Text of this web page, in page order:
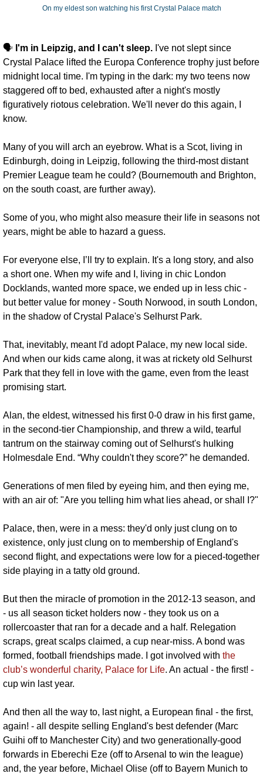
On my eldest son watching his first Crystal Palace match
🗣️ I'm in Leipzig, and I can't sleep. I've not slept since
Crystal Palace lifted the Europa Conference trophy just before
midnight local time. I'm typing in the dark: my two teens now
staggered off to bed, exhausted after a night's mostly
figuratively riotous celebration. We'll never do this again, I
know.
Many of you will arch an eyebrow. What is a Scot, living in
Edinburgh, doing in Leipzig, following the third-most distant
Premier League team he could? (Bournemouth and Brighton,
on the south coast, are further away).
Some of you, who might also measure their life in seasons not
years, might be able to hazard a guess.
For everyone else, I’ll try to explain. It's a long story, and also
a short one. When my wife and I, living in chic London
Docklands, wanted more space, we ended up in less chic -
but better value for money - South Norwood, in south London,
in the shadow of Crystal Palace's Selhurst Park.
That, inevitably, meant I'd adopt Palace, my new local side.
And when our kids came along, it was at rickety old Selhurst
Park that they fell in love with the game, even from the least
promising start.
Alan, the eldest, witnessed his first 0-0 draw in his first game,
in the second-tier Championship, and threw a wild, tearful
tantrum on the stairway coming out of Selhurst's hulking
Holmesdale End. “Why couldn't they score?” he demanded.
Generations of men filed by eyeing him, and then eying me,
with an air of: "Are you telling him what lies ahead, or shall I?"
Palace, then, were in a mess: they'd only just clung on to
existence, only just clung on to membership of England's
second flight, and expectations were low for a pieced-together
side playing in a tatty old ground.
But then the miracle of promotion in the 2012-13 season, and
- us all season ticket holders now - they took us on a
rollercoaster that ran for a decade and a half. Relegation
scraps, great scalps claimed, a cup near-miss. A bond was
formed, football friendships made. I got involved with the
club’s wonderful charity, Palace for Life. An actual - the first! -
cup win last year.
And then all the way to, last night, a European final - the first,
again! - all despite selling England's best defender (Marc
Guihi off to Manchester City) and two generationally-good
forwards in Eberechi Eze (off to Arsenal to win the league)
and, the year before, Michael Olise (off to Bayern Munich to